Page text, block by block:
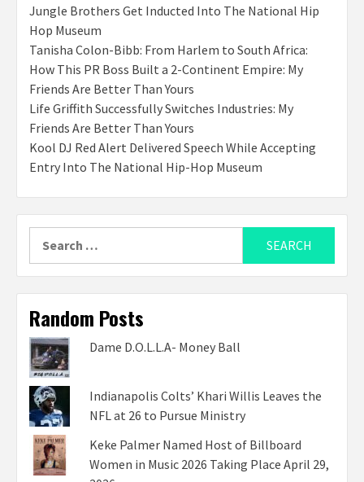
Jungle Brothers Get Inducted Into The National Hip
Hop Museum
Tanisha Colon-Bibb: From Harlem to South Africa:
How This PR Boss Built a 2-Continent Empire: My
Friends Are Better Than Yours
Life Griffith Successfully Switches Industries: My
Friends Are Better Than Yours
Kool DJ Red Alert Delivered Speech While Accepting
Entry Into The National Hip-Hop Museum
for:
Random Posts
Dame D.O.L.L.A- Money Ball
Indianapolis Colts’ Khari Willis Leaves the
NFL at 26 to Pursue Ministry
Keke Palmer Named Host of Billboard
Women in Music 2026 Taking Place April 29,